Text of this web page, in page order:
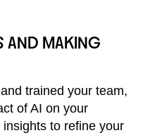
AND MAKING
trained your team,
of AI on your
to refine your